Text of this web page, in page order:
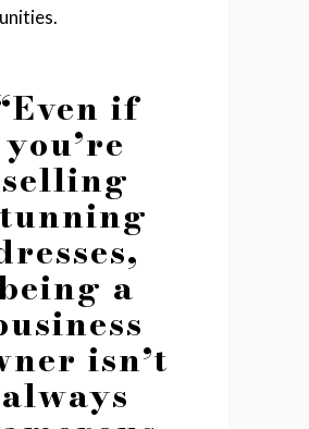
if
you’re
selling
a
isn’t
always